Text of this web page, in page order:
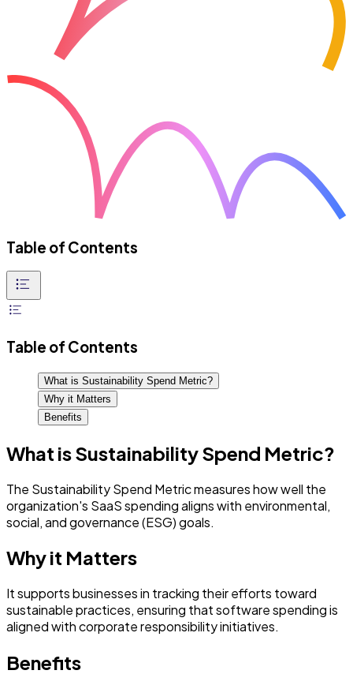
Table of Contents
Table of Contents
What is Sustainability Spend Metric?
Why it Matters
Benefits
What is Sustainability Spend Metric?
The Sustainability Spend Metric measures how well the
organization's SaaS spending aligns with environmental,
social, and governance (ESG) goals.
Why it Matters
It supports businesses in tracking their efforts toward
sustainable practices, ensuring that software spending is
aligned with corporate responsibility initiatives.
Benefits